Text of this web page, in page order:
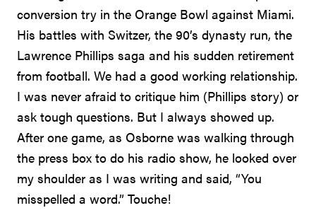
conversion try in the Orange Bowl against Miami.
His battles with Switzer, the 90’s dynasty run, the
Lawrence Phillips saga and his sudden retirement
from football. We had a good working relationship.
I was never afraid to critique him (Phillips story) or
ask tough questions. But I always showed up.
After one game, as Osborne was walking through
the press box to do his radio show, he looked over
my shoulder as I was writing and said, “You
misspelled a word.” Touche!